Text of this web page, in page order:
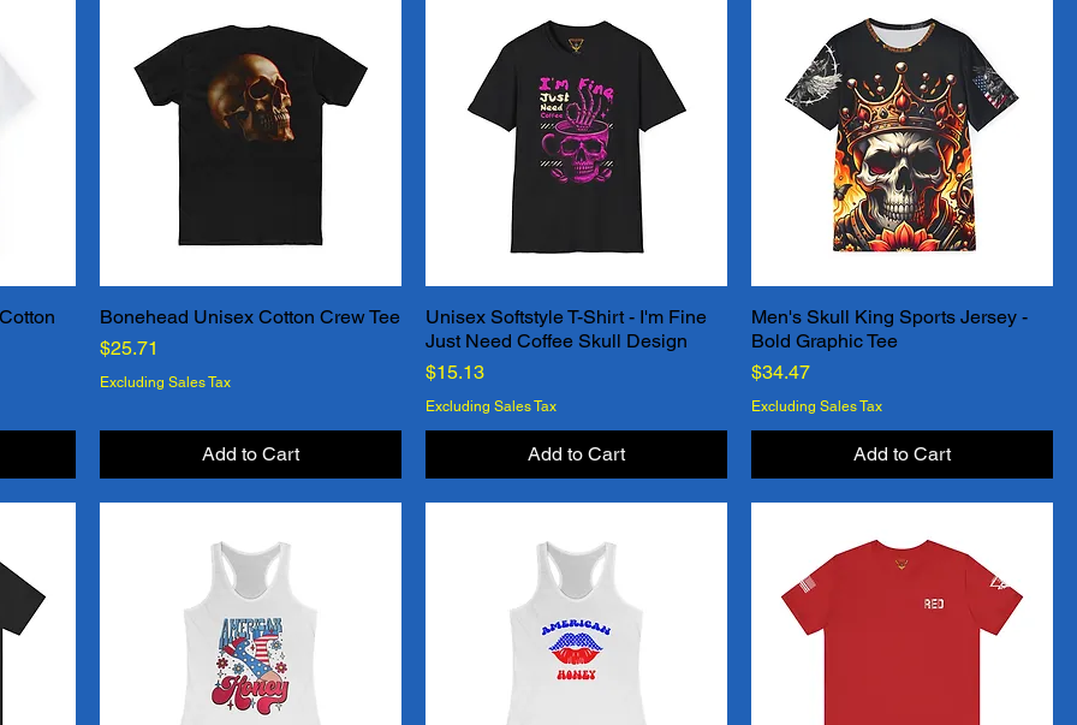
Quick View
Bonehead Unisex Cotton Crew Tee
Price
$25.71
Excluding Sales Tax
Add to Cart
Quick View
Unisex Softstyle T-Shirt - I'm Fine
Just Need Coffee Skull Design
Price
$15.13
Excluding Sales Tax
Add to Cart
Quick View
Men's Skull King Sports Jersey -
Bold Graphic Tee
Price
$34.47
Excluding Sales Tax
Add to Cart